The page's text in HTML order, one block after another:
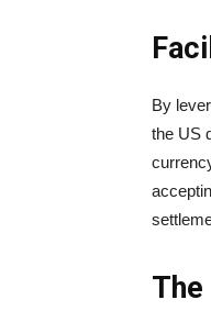
By
the US